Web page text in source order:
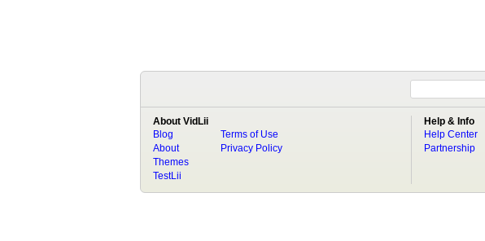
About VidLii
Blog
About
Terms of Use
Privacy Policy
Themes
TestLii
Help & Info
Help Center
Partnership